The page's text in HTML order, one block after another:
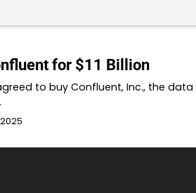
for $11 Billion
agreed to buy Confluent, Inc., the data